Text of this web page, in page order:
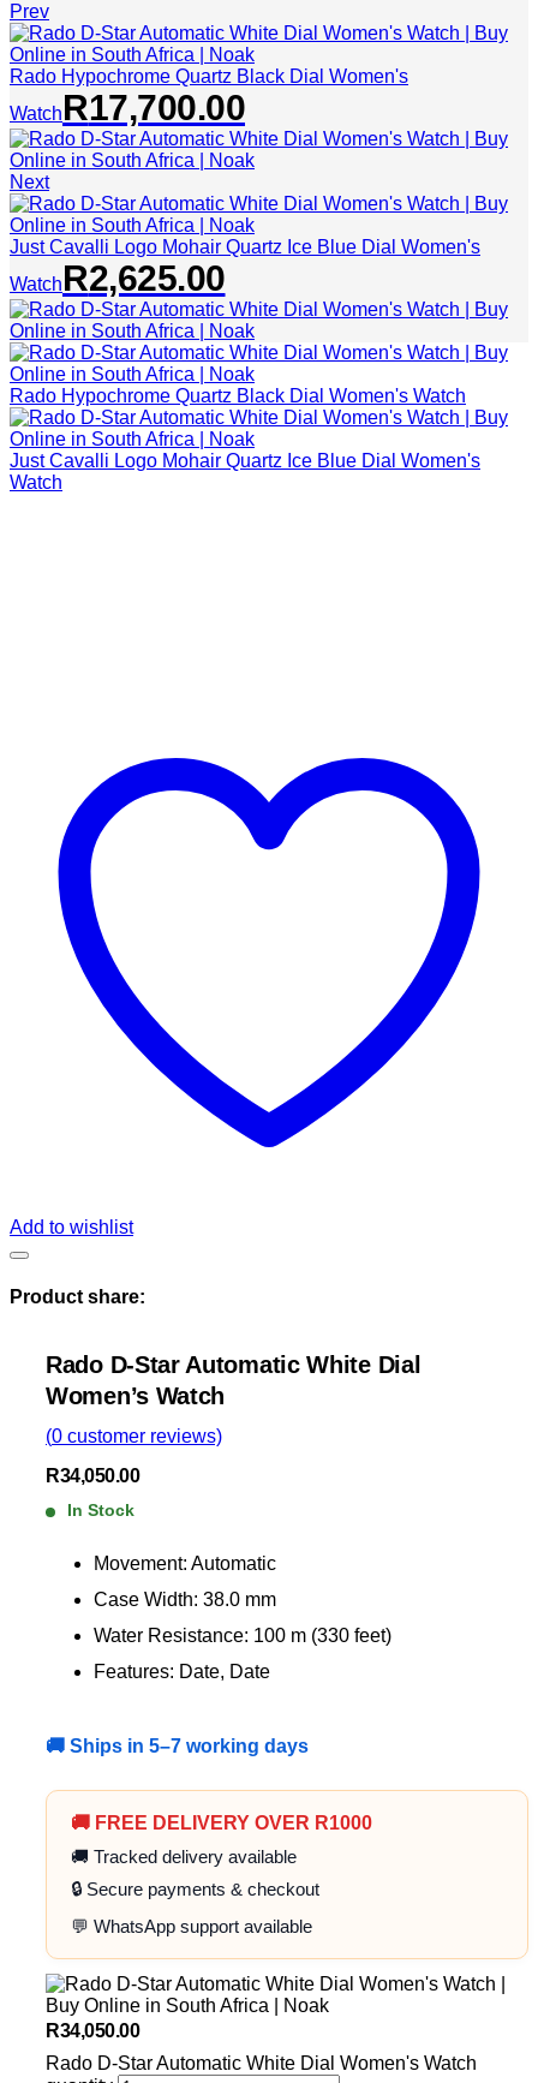
Prev
Rado Hypochrome Quartz Black Dial Women's
WatchR17,700.00
Next
Just Cavalli Logo Mohair Quartz Ice Blue Dial Women's
WatchR2,625.00
Rado Hypochrome Quartz Black Dial Women's Watch
Just Cavalli Logo Mohair Quartz Ice Blue Dial Women's
Watch
Add to wishlist
Product share:
Rado D-Star Automatic White Dial
Women’s Watch
(0 customer reviews)
R34,050.00
In Stock
Movement: Automatic
Case Width: 38.0 mm
Water Resistance: 100 m (330 feet)
Features: Date, Date
🚚 Ships in 5–7 working days
🚚 FREE DELIVERY OVER R1000
🚚 Tracked delivery available
🔒 Secure payments & checkout
💬 WhatsApp support available
R34,050.00
Rado D-Star Automatic White Dial Women's Watch